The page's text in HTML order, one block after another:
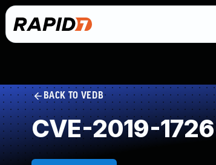
BACK TO VEDB
CVE-2019-